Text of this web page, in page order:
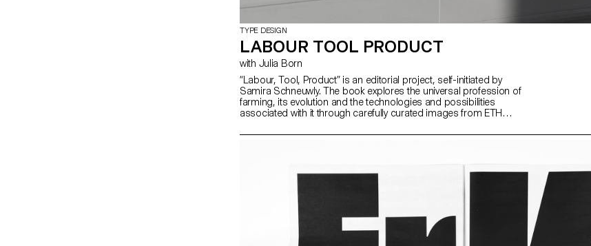
TYPE DESIGN
LABOUR TOOL PRODUCT
with Julia Born
“Labour, Tool, Product” is an editorial project, self-initiated by
Samira Schneuwly. The book explores the universal profession of
farming, its evolution and the technologies and possibilities
associated with it through carefully curated images from ETH
grandfather’s and grandfather’s inventory books.